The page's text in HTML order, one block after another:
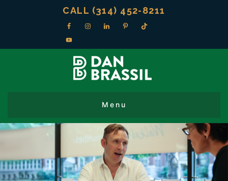
CALL (314) 452-8211